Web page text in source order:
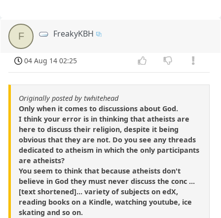
F FreakyKBH
04 Aug 14 02:25
Originally posted by twhitehead
Only when it comes to discussions about God.
I think your error is in thinking that atheists are
here to discuss their religion, despite it being
obvious that they are not. Do you see any threads
dedicated to atheism in which the only participants
are atheists?
You seem to think that because atheists don't
believe in God they must never discuss the conc ...
[text shortened]... variety of subjects on edX,
reading books on a Kindle, watching youtube, ice
skating and so on.